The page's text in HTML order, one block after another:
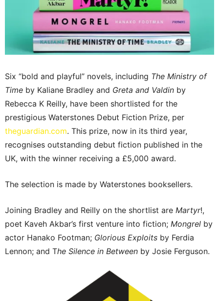
Six “bold and playful” novels, including The Ministry of
Time by Kaliane Bradley and Greta and Valdin by
Rebecca K Reilly, have been shortlisted for the
prestigious Waterstones Debut Fiction Prize, per
theguardian.com. This prize, now in its third year,
recognises outstanding debut fiction published in the
UK, with the winner receiving a £5,000 award.
The selection is made by Waterstones booksellers.
Joining Bradley and Reilly on the shortlist are Martyr!,
poet Kaveh Akbar’s first venture into fiction; Mongrel by
actor Hanako Footman; Glorious Exploits by Ferdia
Lennon; and The Silence in Between by Josie Ferguson.